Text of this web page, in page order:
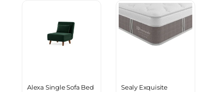
Alexa Single Sofa Bed
Sealy Exquisite